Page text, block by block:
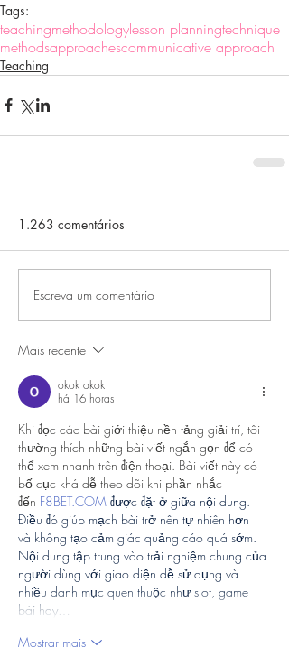
Tags:
teachingmethodologylesson planningtechnique
methodsapproachescommunicative approach
Teaching
1.263 comentários
Escreva um comentário
Mais recente
okok okok
há 16 horas
Khi đọc các bài giới thiệu nền tảng giải trí, tôi
thường thích những bài viết ngắn gọn để có
thể xem nhanh trên điện thoại. Bài viết này có
bố cục khá dễ theo dõi khi phần nhắc
đến F8BET.COM được đặt ở giữa nội dung.
Điều đó giúp mạch bài trở nên tự nhiên hơn
và không tạo cảm giác quảng cáo quá sớm.
Nội dung tập trung vào trải nghiệm chung của
người dùng với giao diện dễ sử dụng và
nhiều danh mục quen thuộc như slot, game
bài hay…
Mostrar mais